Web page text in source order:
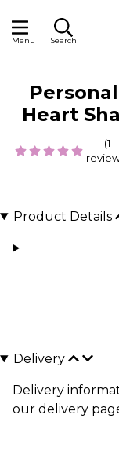
Menu Search
Heart
(1
Product Details
Delivery
Delivery
our delivery